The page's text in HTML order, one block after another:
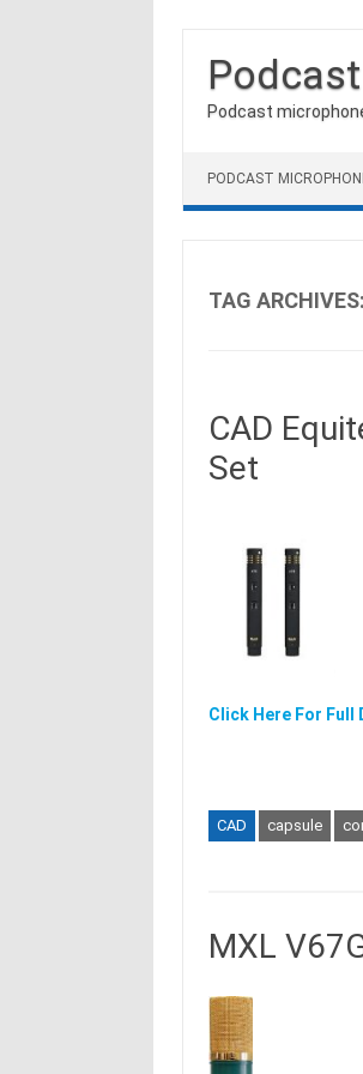
Podcast
PODCAST
TAG ARCHIVES:
CAD
Set
Click Here For Full
CAD capsule
MXL